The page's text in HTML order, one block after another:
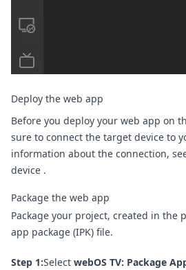
Deploy the web app
Before you deploy your web app on
sure to connect the target device to
information about the connection,
device .
Package the web app
Package your project, created in the
app package (IPK) file.
Step 1:Select webOS TV: Package